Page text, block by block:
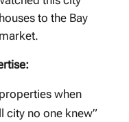
to the Bay
when
city no one knew”